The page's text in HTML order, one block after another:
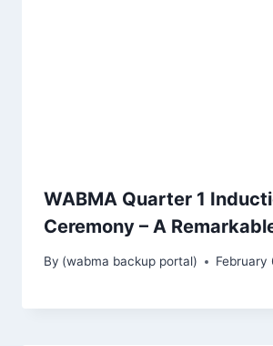
WABMA Quarter 1
Ceremony – A
By (wabma backup portal) February